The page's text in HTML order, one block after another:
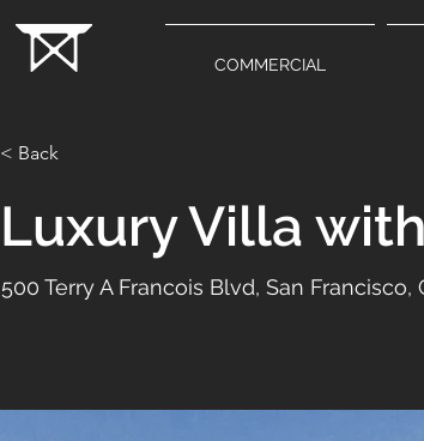
COMMERCIAL
< Back
Luxury Villa
500 Terry A Francois Blvd, San Francisco,